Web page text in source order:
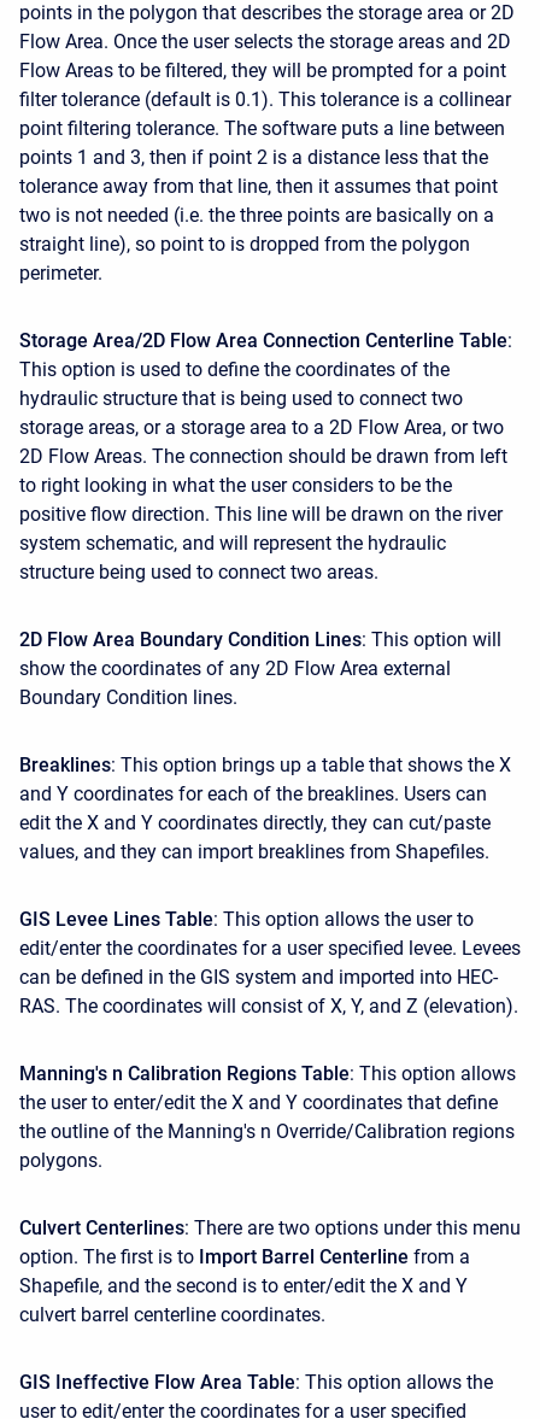
points in the polygon that describes the storage area or 2D
Flow Area. Once the user selects the storage areas and 2D
Flow Areas to be filtered, they will be prompted for a point
filter tolerance (default is 0.1). This tolerance is a collinear
point filtering tolerance. The software puts a line between
points 1 and 3, then if point 2 is a distance less that the
tolerance away from that line, then it assumes that point
two is not needed (i.e. the three points are basically on a
straight line), so point to is dropped from the polygon
perimeter.
Storage Area/2D Flow Area Connection Centerline Table:
This option is used to define the coordinates of the
hydraulic structure that is being used to connect two
storage areas, or a storage area to a 2D Flow Area, or two
2D Flow Areas. The connection should be drawn from left
to right looking in what the user considers to be the
positive flow direction. This line will be drawn on the river
system schematic, and will represent the hydraulic
structure being used to connect two areas.
2D Flow Area Boundary Condition Lines: This option will
show the coordinates of any 2D Flow Area external
Boundary Condition lines.
Breaklines: This option brings up a table that shows the X
and Y coordinates for each of the breaklines. Users can
edit the X and Y coordinates directly, they can cut/paste
values, and they can import breaklines from Shapefiles.
GIS Levee Lines Table: This option allows the user to
edit/enter the coordinates for a user specified levee. Levees
can be defined in the GIS system and imported into HEC-
RAS. The coordinates will consist of X, Y, and Z (elevation).
Manning's n Calibration Regions Table: This option allows
the user to enter/edit the X and Y coordinates that define
the outline of the Manning's n Override/Calibration regions
polygons.
Culvert Centerlines: There are two options under this menu
option. The first is to Import Barrel Centerline from a
Shapefile, and the second is to enter/edit the X and Y
culvert barrel centerline coordinates.
GIS Ineffective Flow Area Table: This option allows the
user to edit/enter the coordinates for a user specified